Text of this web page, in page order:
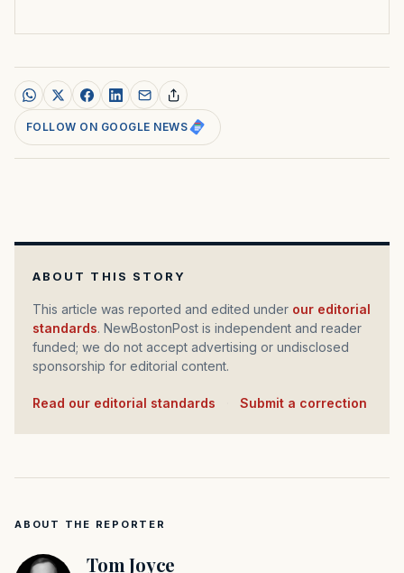
FOLLOW ON GOOGLE NEWS
ABOUT THIS STORY
This article was reported and edited under our editorial
standards. NewBostonPost is independent and reader
funded; we do not accept advertising or undisclosed
sponsorship for editorial content.
Read our editorial standards Submit a correction
ABOUT THE REPORTER
Tom Joyce